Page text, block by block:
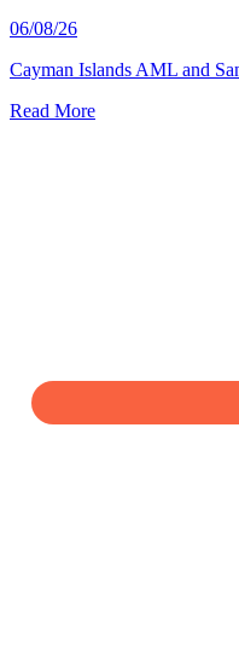
06/08/26
Cayman Islands AML and
Read More